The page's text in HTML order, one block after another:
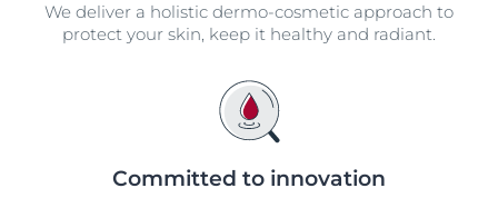
We deliver a holistic dermo-cosmetic approach to
protect your skin, keep it healthy and radiant.
Committed to innovation